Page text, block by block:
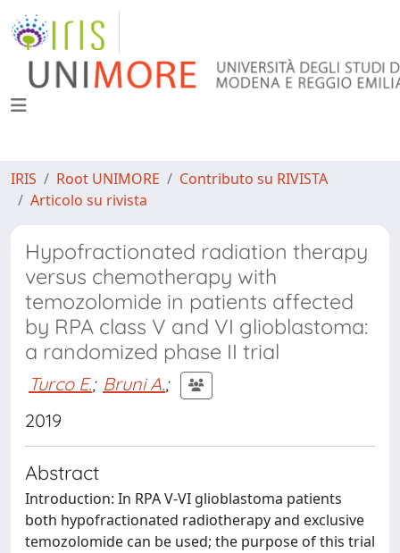
IRIS Root UNIMORE
Contributo su RIVISTA
Articolo su rivista
Hypofractionated radiation therapy
versus chemotherapy with
temozolomide in patients affected
by RPA class V and VI glioblastoma:
a randomized phase II trial
Turco E.; Bruni A.;
2019
Abstract
Introduction: In RPA V-VI glioblastoma patients
both hypofractionated radiotherapy and exclusive
temozolomide can be used; the purpose of this trial